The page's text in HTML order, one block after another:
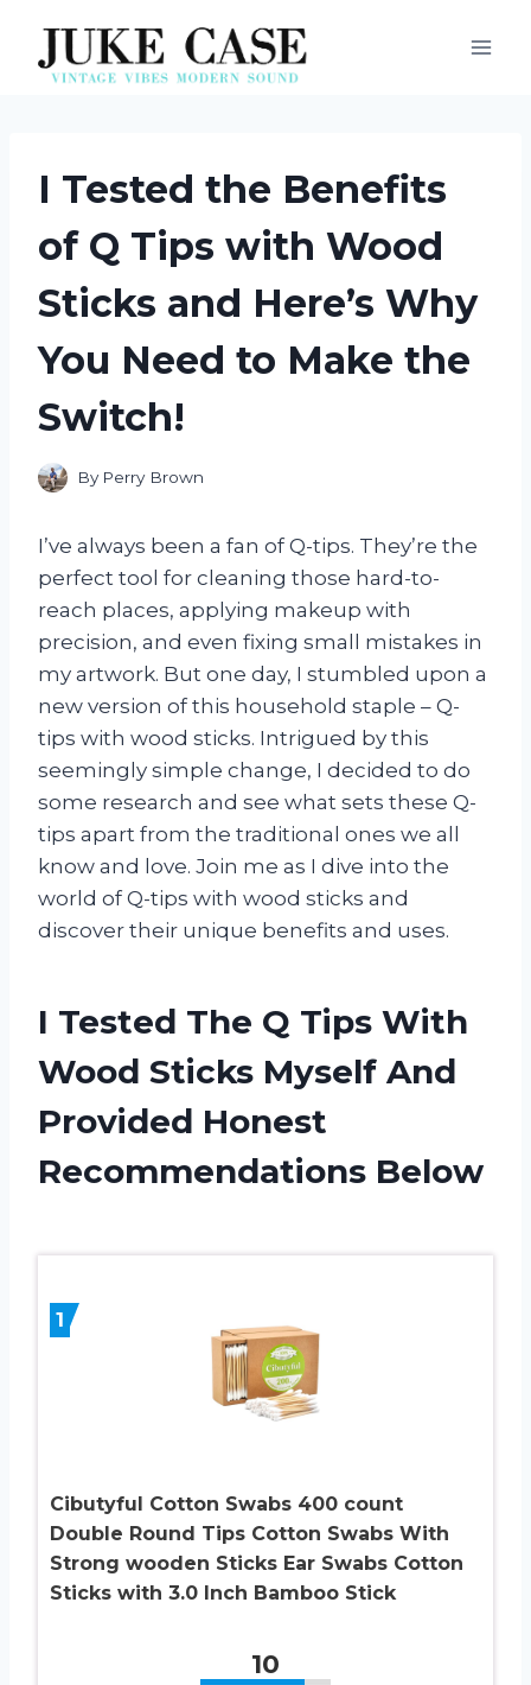
content
I Tested the Benefits
of Q Tips with Wood
Sticks and Here’s Why
You Need to Make the
Switch!
By Perry Brown
I’ve always been a fan of Q-tips. They’re the
perfect tool for cleaning those hard-to-
reach places, applying makeup with
precision, and even fixing small mistakes in
my artwork. But one day, I stumbled upon a
new version of this household staple – Q-
tips with wood sticks. Intrigued by this
seemingly simple change, I decided to do
some research and see what sets these Q-
tips apart from the traditional ones we all
know and love. Join me as I dive into the
world of Q-tips with wood sticks and
discover their unique benefits and uses.
I Tested The Q Tips With
Wood Sticks Myself And
Provided Honest
Recommendations Below
1
Cibutyful Cotton Swabs 400 count
Double Round Tips Cotton Swabs With
Strong wooden Sticks Ear Swabs Cotton
Sticks with 3.0 Inch Bamboo Stick
10